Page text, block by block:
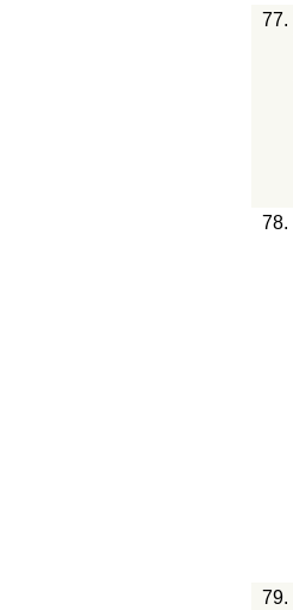
77.
78.
79.